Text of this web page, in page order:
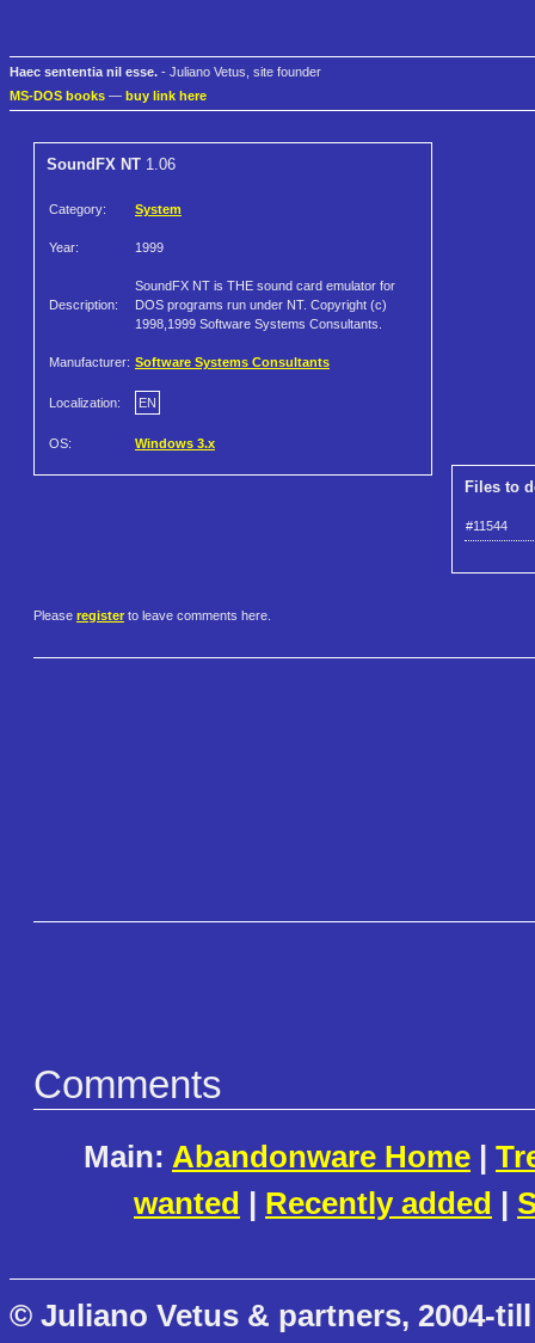
Haec sententia nil esse. - Juliano Vetus, site founder
MS-DOS books — buy link here
SoundFX NT 1.06
Category: System
Year: 1999
Description:
SoundFX NT is THE sound card emulator for
DOS programs run under NT. Copyright (c)
1998,1999 Software Systems Consultants.
Manufacturer: Software Systems Consultants
Localization: EN
OS: Windows 3.x
Files to
#11544
Please register to leave comments here.
Comments
Main: Abandonware Home |
wanted | Recently added |
© Juliano Vetus & partners, 2004-